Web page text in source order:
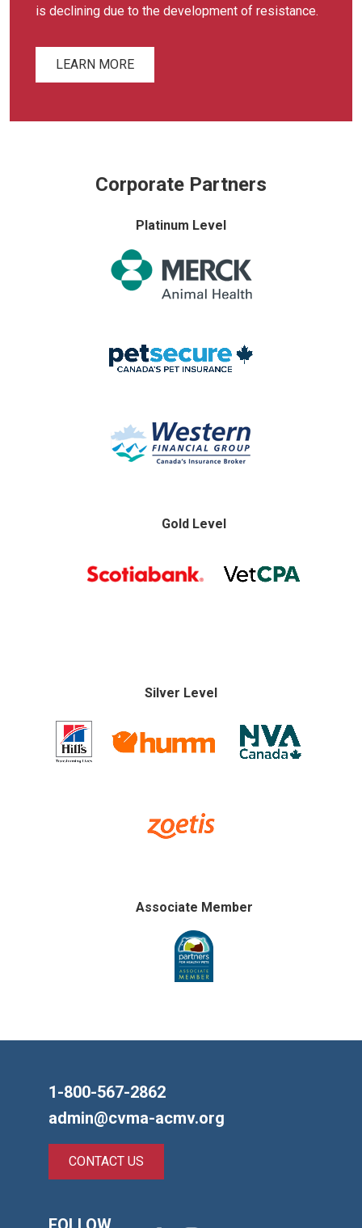
is declining due to the development of resistance.
LEARN MORE
Corporate Partners
Platinum Level
Gold Level
Silver Level
Associate Member
1-800-567-2862
admin@cvma-acmv.org
CONTACT US